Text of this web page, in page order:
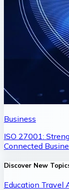
Business
ISO 27001:
Connected
Discover New
Education Travel